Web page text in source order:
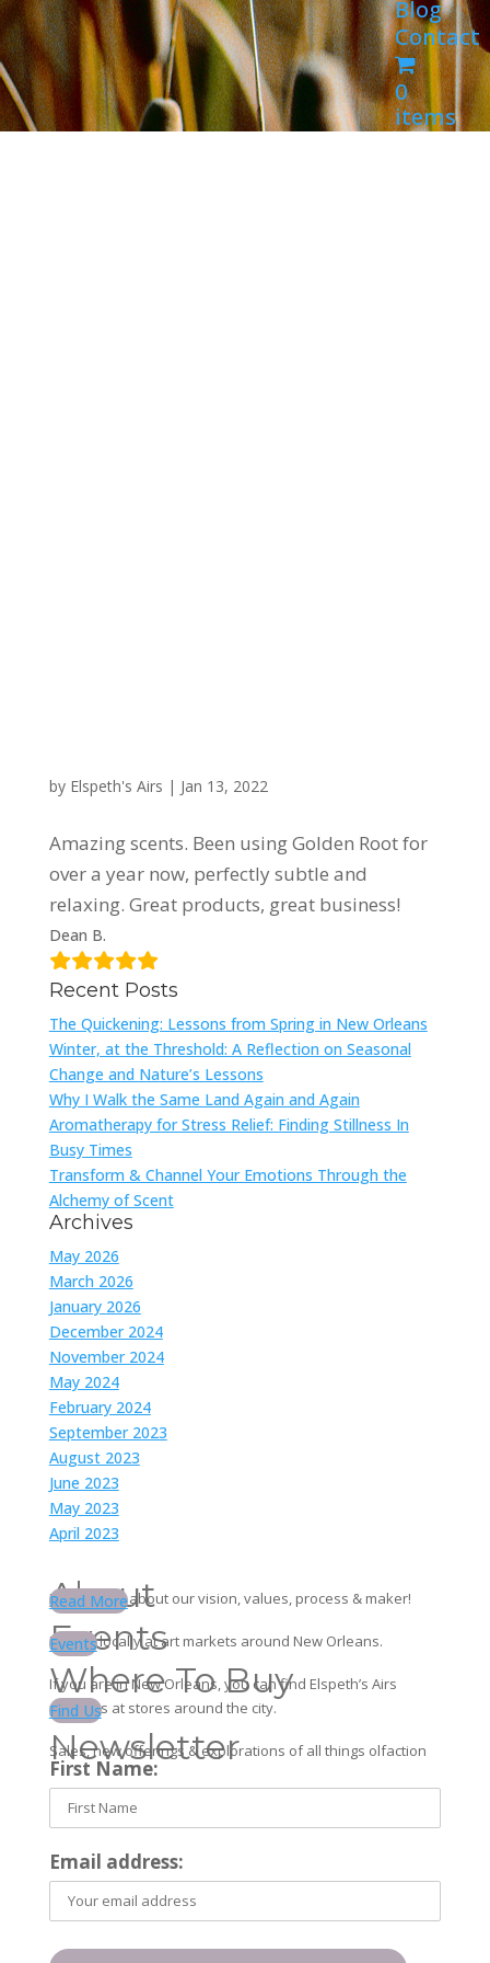
Blog
Contact
0
items
by Elspeth's Airs | Jan 13, 2022
Amazing scents. Been using Golden Root for
over a year now, perfectly subtle and
relaxing. Great products, great business!
Dean B.
Recent Posts
The Quickening: Lessons from Spring in New Orleans
Winter, at the Threshold: A Reflection on Seasonal
Change and Nature’s Lessons
Why I Walk the Same Land Again and Again
Aromatherapy for Stress Relief: Finding Stillness In
Busy Times
Transform & Channel Your Emotions Through the
Alchemy of Scent
Archives
May 2026
March 2026
January 2026
December 2024
November 2024
May 2024
February 2024
September 2023
August 2023
June 2023
May 2023
April 2023
About
Learn more about our vision, values, process & maker!
Read More
Events
Find us locally at art markets around New Orleans.
Events
Where To Buy
If you are in New Orleans, you can find Elspeth’s Airs
products at stores around the city.
Find Us
Newsletter
Sales, new offerings & explorations of all things olfaction
First Name:
Email address: